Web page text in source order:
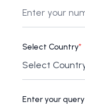
Select Country*
Enter your query